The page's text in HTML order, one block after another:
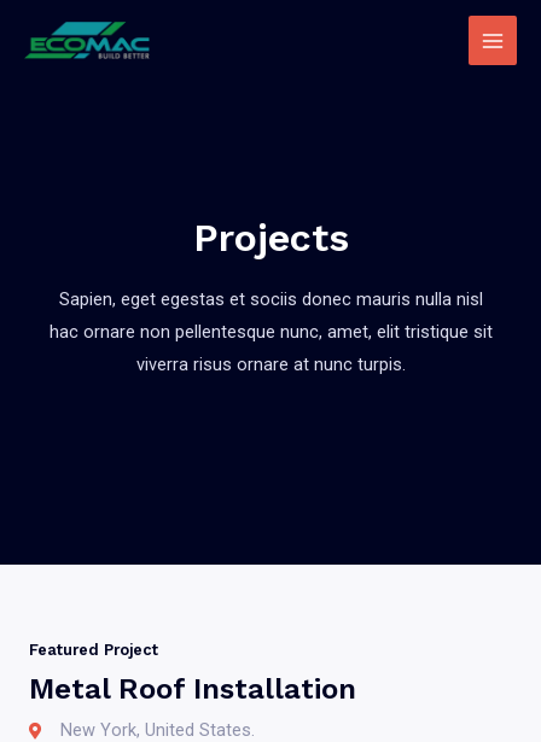
Projects
Sapien, eget egestas et sociis donec mauris nulla nisl
hac ornare non pellentesque nunc, amet, elit tristique sit
viverra risus ornare at nunc turpis.
Featured Project
Metal Roof Installation
New York, United States.